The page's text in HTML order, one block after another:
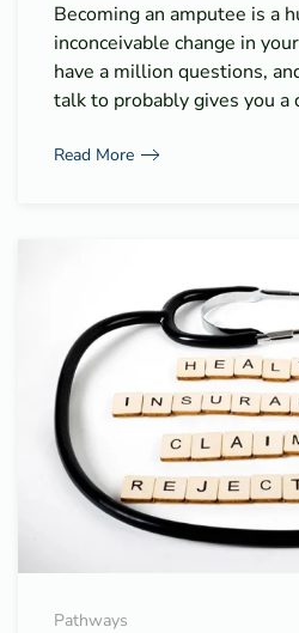
Becoming an amputee is a
inconceivable change in
have a million questions,
talk to probably gives you a
Read More
Pathways